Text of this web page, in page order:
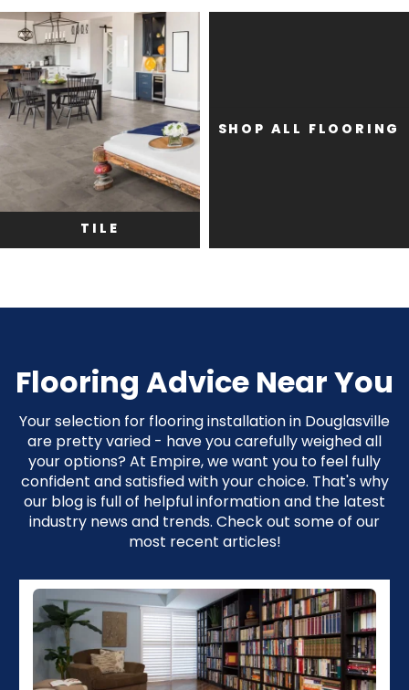
TILE
SHOP ALL FLOORING
Flooring Advice Near You
Your selection for flooring installation in Douglasville
are pretty varied - have you carefully weighed all
your options? At Empire, we want you to feel fully
confident and satisfied with your choice. That's why
our blog is full of helpful information and the latest
industry news and trends. Check out some of our
most recent articles!